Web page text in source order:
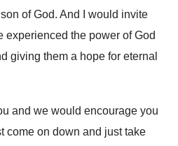
of God. And I would invite
experienced the power of God
giving them a hope for eternal
and we would encourage you
come on down and just take